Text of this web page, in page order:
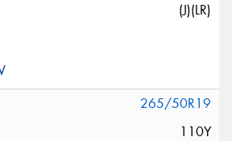
(J)(LR)
265/50R19
110Y